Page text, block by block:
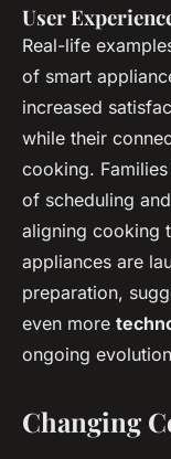
User
Real-life
of smart
increased
while their
cooking.
of scheduling
aligning cooking
appliances are
preparation,
even more
ongoing
Changing